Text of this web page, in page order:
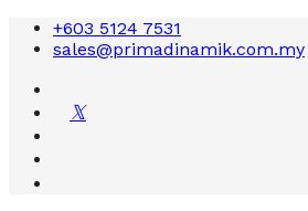
+603 5124 7531
sales@primadinamik.com.my